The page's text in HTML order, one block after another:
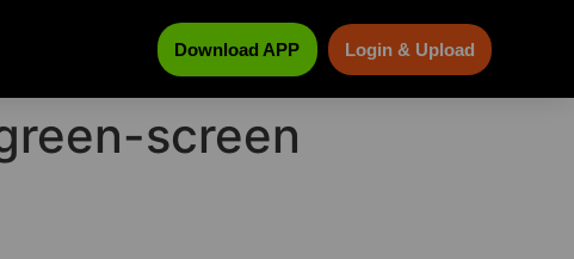
Download APP Login & Upload
screen